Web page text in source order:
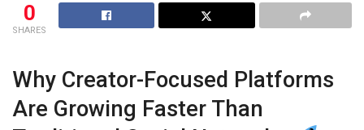
0
SHARES
Why Creator-Focused Platforms
Are Growing Faster Than